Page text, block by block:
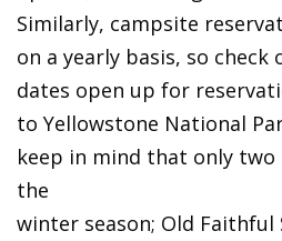
Similarly, campsite
on a yearly basis, so
dates open up for
to Yellowstone National
keep in mind that only two
the
winter season; Old Faithful